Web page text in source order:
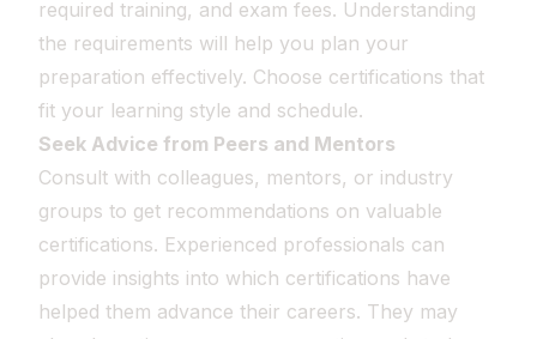
required training, and exam fees. Understanding
the requirements will help you plan your
preparation effectively. Choose certifications that
fit your learning style and schedule.
Seek Advice from Peers and Mentors
Consult with colleagues, mentors, or industry
groups to get recommendations on valuable
certifications. Experienced professionals can
provide insights into which certifications have
helped them advance their careers. They may